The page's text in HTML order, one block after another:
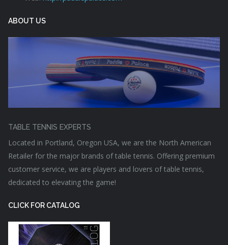
ABOUT US
TABLE TENNIS EXPERTS
Located in Portland, Oregon USA, we are the North American
Retailer for the major brands of table tennis. Offering premium
customer service, we are players and lovers of table tennis,
dedicated to elevating the game!
CLICK FOR CATALOG